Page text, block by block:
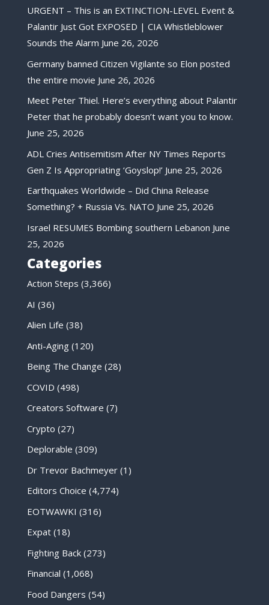
URGENT – This is an EXTINCTION-LEVEL Event &
Palantir Just Got EXPOSED | CIA Whistleblower
Sounds the Alarm June 26, 2026
Germany banned Citizen Vigilante so Elon posted
the entire movie June 26, 2026
Meet Peter Thiel. Here’s everything about Palantir
Peter that he probably doesn’t want you to know.
June 25, 2026
ADL Cries Antisemitism After NY Times Reports
Gen Z Is Appropriating ‘Goyslop!’ June 25, 2026
Earthquakes Worldwide – Did China Release
Something? + Russia Vs. NATO June 25, 2026
Israel RESUMES Bombing southern Lebanon June
25, 2026
Categories
Action Steps (3,366)
AI (36)
Alien Life (38)
Anti-Aging(120)
Being The Change (28)
COVID (498)
Creators Software (7)
Crypto (27)
Deplorable (309)
Dr Trevor Bachmeyer(1)
Editors Choice (4,774)
EOTWAWKI (316)
Expat(18)
Fighting Back(273)
Financial (1,068)
Food Dangers (54)